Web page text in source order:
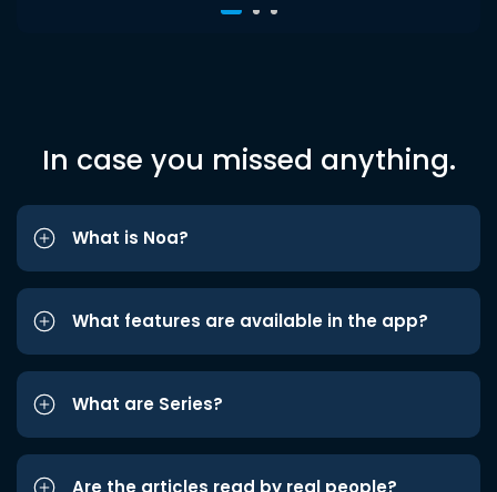
In case you missed anything.
What is Noa?
What features are available in the app?
What are Series?
Are the articles read by real people?